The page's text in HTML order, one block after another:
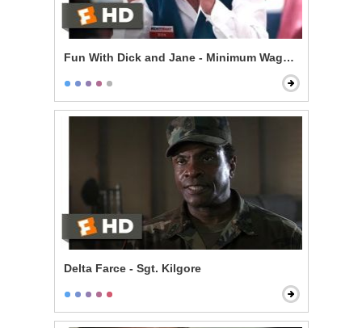
Fun With Dick and Jane - Minimum Wage Hell
Delta Farce - Sgt. Kilgore